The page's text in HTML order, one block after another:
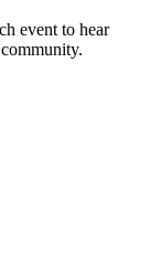
event to hear